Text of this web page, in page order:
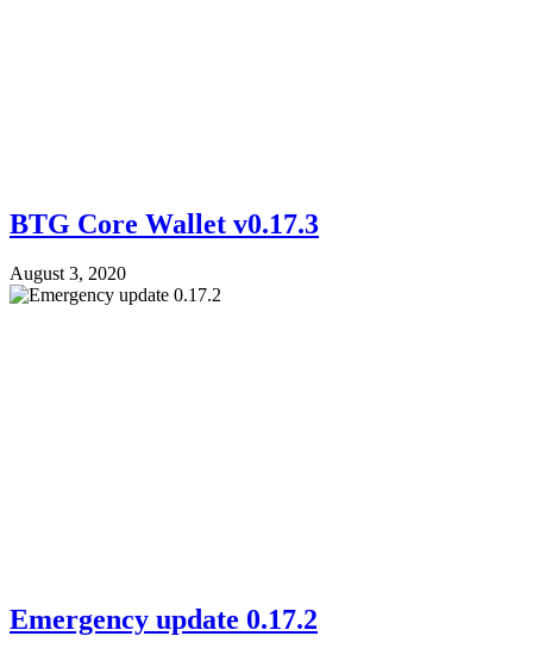
BTG Core Wallet v0.17.3
August 3, 2020
Emergency update 0.17.2